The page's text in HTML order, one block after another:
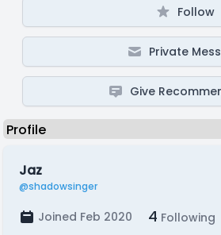
Follow
Private
Give
Jaz
@shadowsinger
Joined Feb 2020 4 Following